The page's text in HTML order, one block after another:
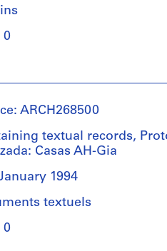
0
ARCH268500
textual records,
Casas AH-Gia
1994
textuels
0